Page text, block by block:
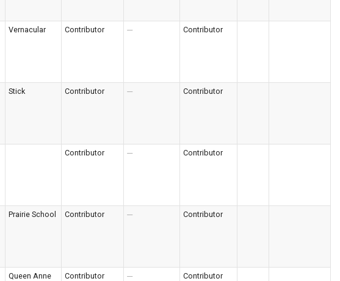
Vernacular Contributor --- Contributor
Stick Contributor --- Contributor
Contributor --- Contributor
Prairie School Contributor --- Contributor
Queen Anne Contributor --- Contributor